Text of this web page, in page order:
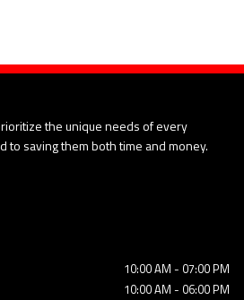
the unique needs of every
to saving them both time and money.
10:00 AM - 07:00 PM
10:00 AM - 06:00 PM